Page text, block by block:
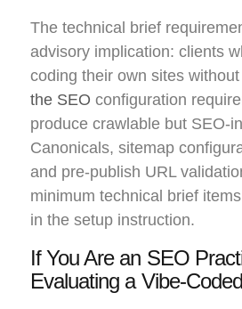
The technical brief
advisory implication: clients
coding their own sites without
the SEO configuration
produce crawlable but SEO-
Canonicals, sitemap
and pre-publish URL
minimum technical brief
in the setup instruction.
If You Are an SEO
Evaluating a Vibe-